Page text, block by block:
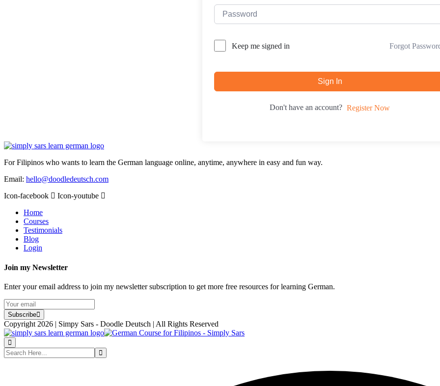
Keep me signed in Forgot
Sign In
Don't have an account? Register Now
For Filipinos who wants to learn the German language online, anytime, anywhere in easy and fun way.
Email: hello@doodledeutsch.com
Icon-facebook
Icon-youtube
Home
Courses
Testimonials
Blog
Login
Join my Newsletter
Enter your email address to join my newsletter subscription to get more free resources for learning German.
Subscribe
Copyright 2026 | Simpy Sars - Doodle Deutsch | All Rights Reserved